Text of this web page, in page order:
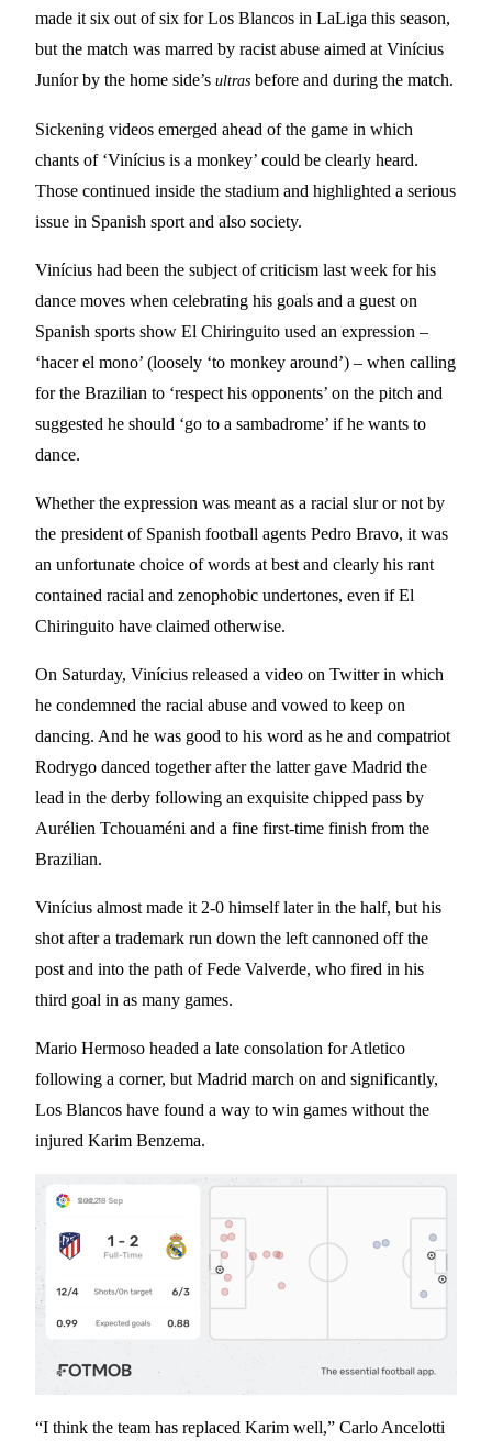
made it six out of six for Los Blancos in LaLiga this season,
but the match was marred by racist abuse aimed at Vinícius
Juníor by the home side’s ultras before and during the match.
Sickening videos emerged ahead of the game in which
chants of ‘Vinícius is a monkey’ could be clearly heard.
Those continued inside the stadium and highlighted a serious
issue in Spanish sport and also society.
Vinícius had been the subject of criticism last week for his
dance moves when celebrating his goals and a guest on
Spanish sports show El Chiringuito used an expression –
‘hacer el mono’ (loosely ‘to monkey around’) – when calling
for the Brazilian to ‘respect his opponents’ on the pitch and
suggested he should ‘go to a sambadrome’ if he wants to
dance.
Whether the expression was meant as a racial slur or not by
the president of Spanish football agents Pedro Bravo, it was
an unfortunate choice of words at best and clearly his rant
contained racial and zenophobic undertones, even if El
Chiringuito have claimed otherwise.
On Saturday, Vinícius released a video on Twitter in which
he condemned the racial abuse and vowed to keep on
dancing. And he was good to his word as he and compatriot
Rodrygo danced together after the latter gave Madrid the
lead in the derby following an exquisite chipped pass by
Aurélien Tchouaméni and a fine first-time finish from the
Brazilian.
Vinícius almost made it 2-0 himself later in the half, but his
shot after a trademark run down the left cannoned off the
post and into the path of Fede Valverde, who fired in his
third goal in as many games.
Mario Hermoso headed a late consolation for Atletico
following a corner, but Madrid march on and significantly,
Los Blancos have found a way to win games without the
injured Karim Benzema.
“I think the team has replaced Karim well,” Carlo Ancelotti